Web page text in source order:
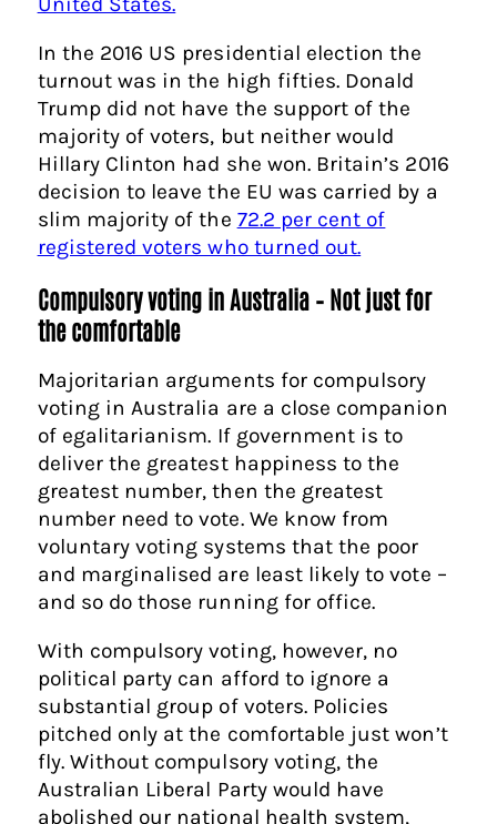
In the 2016 US presidential election the
turnout was in the high fifties. Donald
Trump did not have the support of the
majority of voters, but neither would
Hillary Clinton had she won. Britain’s 2016
decision to leave the EU was carried by a
slim majority of the 72.2 per cent of
registered voters who turned out.
Compulsory voting in Australia – Not just for
the comfortable
Majoritarian arguments for compulsory
voting in Australia are a close companion
of egalitarianism. If government is to
deliver the greatest happiness to the
greatest number, then the greatest
number need to vote. We know from
voluntary voting systems that the poor
and marginalised are least likely to vote –
and so do those running for office.
With compulsory voting, however, no
political party can afford to ignore a
substantial group of voters. Policies
pitched only at the comfortable just won’t
fly. Without compulsory voting, the
Australian Liberal Party would have
abolished our national health system,